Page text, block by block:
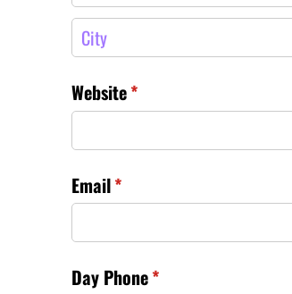
Website*
(required)
Email*
(required)
Day Phone*
(required)